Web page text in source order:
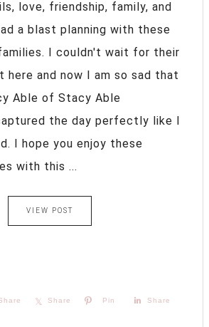
love, friendship, family, and
a blast planning with these
I couldn't wait for their
here and now I am so sad that
Able of Stacy Able
the day perfectly like I
I hope you enjoy these
with this ...
VIEW POST
Share Pin Share